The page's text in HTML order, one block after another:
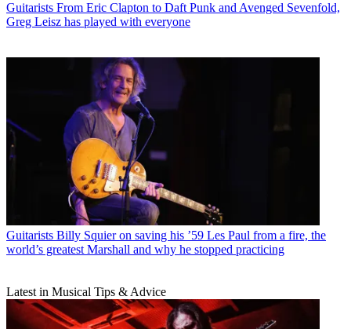
Guitarists From Eric Clapton to Daft Punk and Avenged Sevenfold,
Greg Leisz has played with everyone
Guitarists Billy Squier on saving his ’59 Les Paul from a fire, the
world’s greatest Marshall and why he stopped practicing
Latest in Musical Tips & Advice